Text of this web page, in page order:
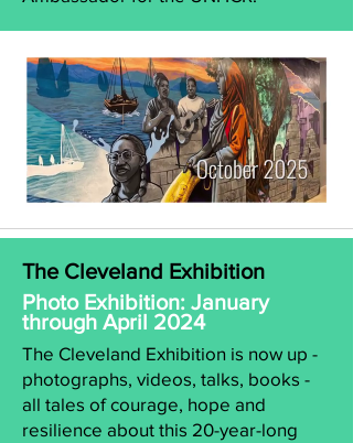
The Cleveland Exhibition
Photo Exhibition: January
through April 2024
The Cleveland Exhibition is now up -
photographs, videos, talks, books -
all tales of courage, hope and
resilience about this 20-year-long